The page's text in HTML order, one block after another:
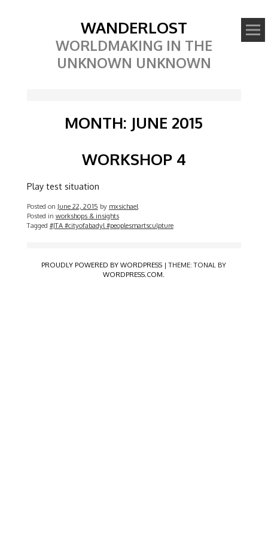
WANDERLOST
WORLDMAKING IN THE
UNKNOWN UNKNOWN
MONTH: JUNE 2015
WORKSHOP 4
Play test situation
Posted on June 22, 2015 by mxsichael
Posted in workshops & insights
Tagged #JTA #cityofabadyl #peoplesmartsculpture
PROUDLY POWERED BY WORDPRESS |THEME: TONAL BY
WORDPRESS.COM.